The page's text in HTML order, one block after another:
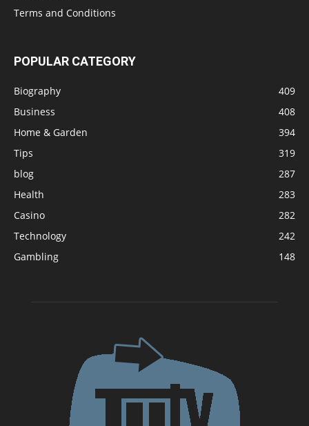
Terms and Conditions
POPULAR CATEGORY
Biography
409
Business
408
Home & Garden
394
Tips
319
blog
287
Health
283
Casino
282
Technology
242
Gambling
148